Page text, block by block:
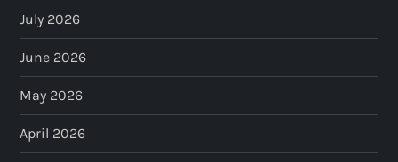
July 2026
June 2026
May 2026
April 2026